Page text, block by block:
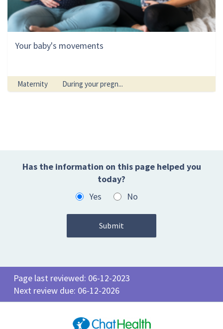
Your baby's movements
Maternity During your pregn...
Has the information on this page helped you
today?
Yes
No
Page last reviewed: 06-12-2023
Next review due: 06-12-2026